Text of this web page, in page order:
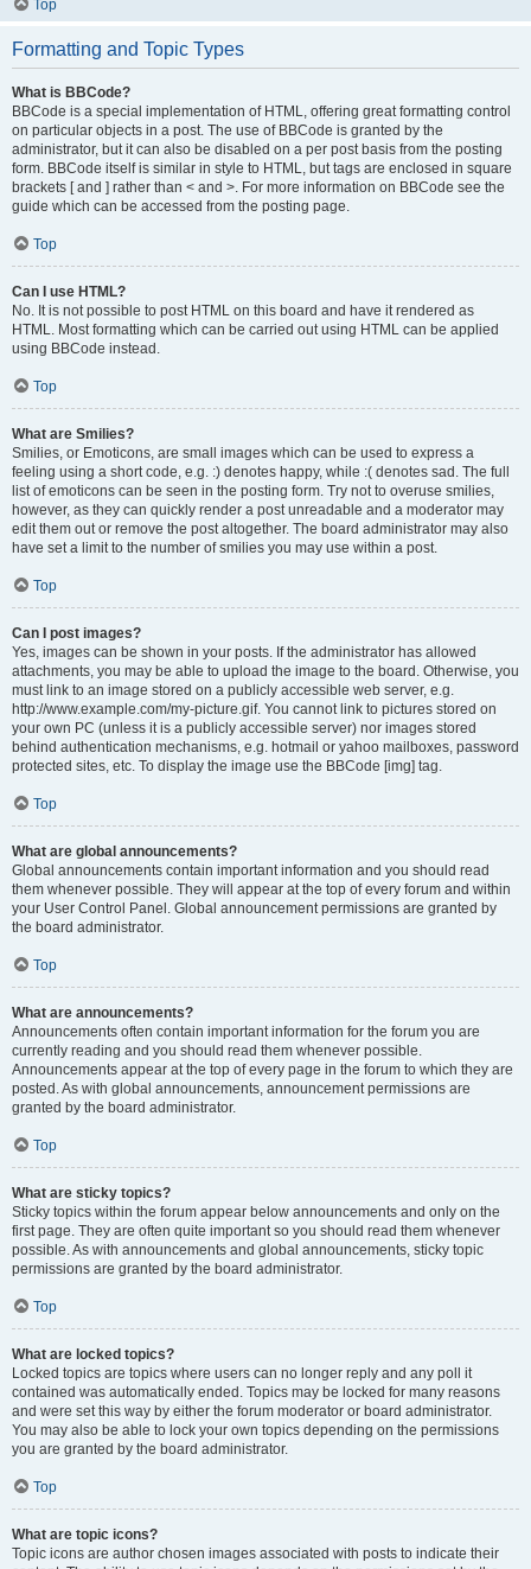
Top
Formatting and Topic Types
What is BBCode?
BBCode is a special implementation of HTML, offering great formatting control
on particular objects in a post. The use of BBCode is granted by the
administrator, but it can also be disabled on a per post basis from the posting
form. BBCode itself is similar in style to HTML, but tags are enclosed in square
brackets [ and ] rather than < and >. For more information on BBCode see the
guide which can be accessed from the posting page.
Top
Can I use HTML?
No. It is not possible to post HTML on this board and have it rendered as
HTML. Most formatting which can be carried out using HTML can be applied
using BBCode instead.
Top
What are Smilies?
Smilies, or Emoticons, are small images which can be used to express a
feeling using a short code, e.g. :) denotes happy, while :( denotes sad. The full
list of emoticons can be seen in the posting form. Try not to overuse smilies,
however, as they can quickly render a post unreadable and a moderator may
edit them out or remove the post altogether. The board administrator may also
have set a limit to the number of smilies you may use within a post.
Top
Can I post images?
Yes, images can be shown in your posts. If the administrator has allowed
attachments, you may be able to upload the image to the board. Otherwise, you
must link to an image stored on a publicly accessible web server, e.g.
http://www.example.com/my-picture.gif. You cannot link to pictures stored on
your own PC (unless it is a publicly accessible server) nor images stored
behind authentication mechanisms, e.g. hotmail or yahoo mailboxes, password
protected sites, etc. To display the image use the BBCode [img] tag.
Top
What are global announcements?
Global announcements contain important information and you should read
them whenever possible. They will appear at the top of every forum and within
your User Control Panel. Global announcement permissions are granted by
the board administrator.
Top
What are announcements?
Announcements often contain important information for the forum you are
currently reading and you should read them whenever possible.
Announcements appear at the top of every page in the forum to which they are
posted. As with global announcements, announcement permissions are
granted by the board administrator.
Top
What are sticky topics?
Sticky topics within the forum appear below announcements and only on the
first page. They are often quite important so you should read them whenever
possible. As with announcements and global announcements, sticky topic
permissions are granted by the board administrator.
Top
What are locked topics?
Locked topics are topics where users can no longer reply and any poll it
contained was automatically ended. Topics may be locked for many reasons
and were set this way by either the forum moderator or board administrator.
You may also be able to lock your own topics depending on the permissions
you are granted by the board administrator.
Top
What are topic icons?
Topic icons are author chosen images associated with posts to indicate their